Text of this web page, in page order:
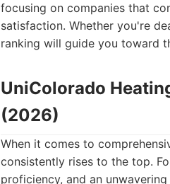
focusing on companies that
satisfaction. Whether you're
ranking will guide you toward
UniColorado
(2026)
When it comes to
consistently rises to the top.
proficiency, and an